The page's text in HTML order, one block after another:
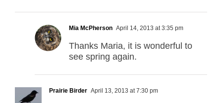
Mia McPherson April 14, 2013 at 3:35 pm
Thanks Maria, it is wonderful to
see spring again.
Prairie Birder April 13, 2013 at 7:30 pm